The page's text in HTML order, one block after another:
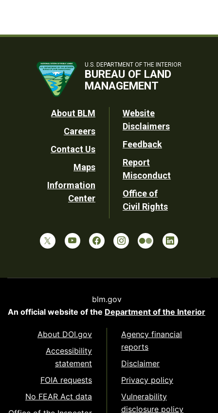
U.S. DEPARTMENT OF THE INTERIOR
BUREAU OF LAND
MANAGEMENT
Footer
Utility
About BLM
Careers
Contact Us
Maps
Information
Center
Website
Disclaimers
Feedback
Report
Misconduct
Office of
Civil Rights
blm.gov
An official website of the Department of the Interior
About DOI.gov
Accessibility
statement
FOIA requests
No FEAR Act data
Agency financial
reports
Disclaimer
Privacy policy
Vulnerability
disclosure policy